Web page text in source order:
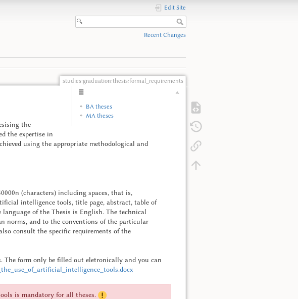
Edit Site
Recent Changes
studies:graduation:thesis:formal_requirements
☰
BA theses
MA theses
the
the expertise in
using the appropriate methodological and
(characters) including spaces, that is,
intelligence tools, title page, abstract, table of
of the Thesis is English. The technical
norms, and to the conventions of the particular
consult the specific requirements of the
The form only be filled out eletronically and you can
is mandatory for all theses.